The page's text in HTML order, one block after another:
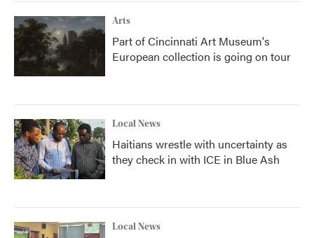
Arts
Part of Cincinnati Art Museum's
European collection is going on tour
Local News
Haitians wrestle with uncertainty as
they check in with ICE in Blue Ash
Local News